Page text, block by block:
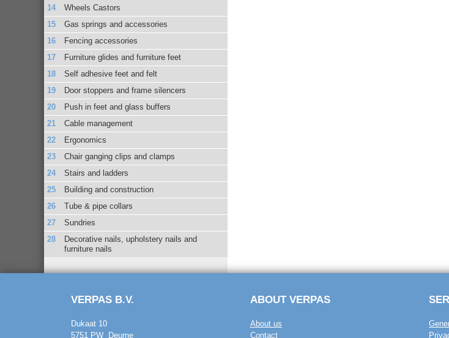
Wheels Castors
Gas springs and accessories
Fencing accessories
Furniture glides and furniture feet
Self adhesive feet and felt
Door stoppers and frame silencers
Push in feet and glass buffers
Cable management
Ergonomics
Chair ganging clips and clamps
Stairs and ladders
Building and construction
Tube & pipe collars
Sundries
Decorative nails, upholstery nails and
furniture nails
VERPAS B.V.
Dukaat 10
5751 PW Deurne
ABOUT VERPAS
About us
Contact